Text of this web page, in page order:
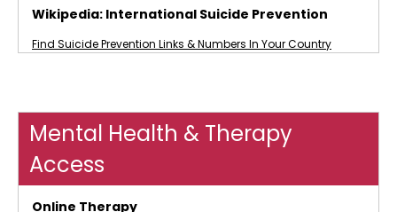
Wikipedia: International Suicide Prevention
Find Suicide Prevention Links & Numbers In Your Country
Mental Health & Therapy
Access
Online Therapy